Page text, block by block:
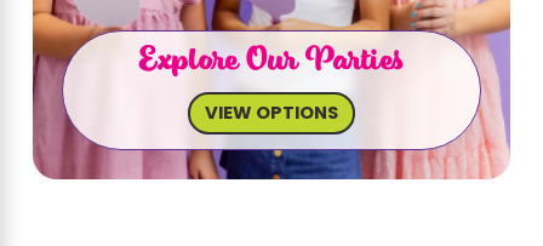
Explore Our Parties
VIEW OPTIONS